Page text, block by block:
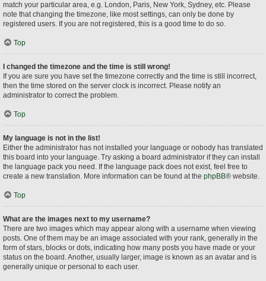
match your particular area, e.g. London, Paris, New York, Sydney, etc. Please
note that changing the timezone, like most settings, can only be done by
registered users. If you are not registered, this is a good time to do so.
Top
I changed the timezone and the time is still wrong!
If you are sure you have set the timezone correctly and the time is still incorrect,
then the time stored on the server clock is incorrect. Please notify an
administrator to correct the problem.
Top
My language is not in the list!
Either the administrator has not installed your language or nobody has translated
this board into your language. Try asking a board administrator if they can install
the language pack you need. If the language pack does not exist, feel free to
create a new translation. More information can be found at the phpBB® website.
Top
What are the images next to my username?
There are two images which may appear along with a username when viewing
posts. One of them may be an image associated with your rank, generally in the
form of stars, blocks or dots, indicating how many posts you have made or your
status on the board. Another, usually larger, image is known as an avatar and is
generally unique or personal to each user.